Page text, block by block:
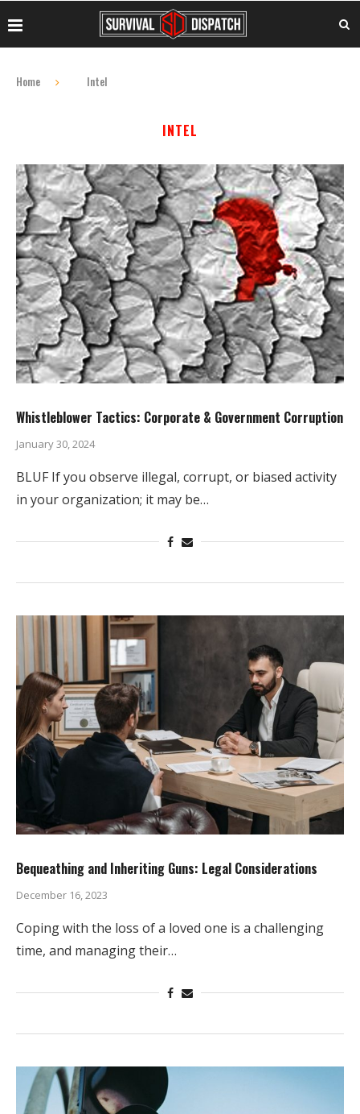
Home Intel
INTEL
Whistleblower Tactics: Corporate & Government Corruption
January 30, 2024
BLUF If you observe illegal, corrupt, or biased activity
in your organization; it may be…
Bequeathing and Inheriting Guns: Legal Considerations
December 16, 2023
Coping with the loss of a loved one is a challenging
time, and managing their…